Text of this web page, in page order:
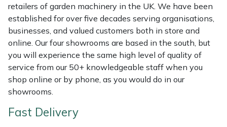
retailers of garden machinery in the UK. We have been
established for over five decades serving organisations,
businesses, and valued customers both in store and
online. Our four showrooms are based in the south, but
you will experience the same high level of quality of
service from our 50+ knowledgeable staff when you
shop online or by phone, as you would do in our
showrooms.
Fast Delivery
Wood Chippers
Kress
Laserware
Leyat
Loncin
Marlow